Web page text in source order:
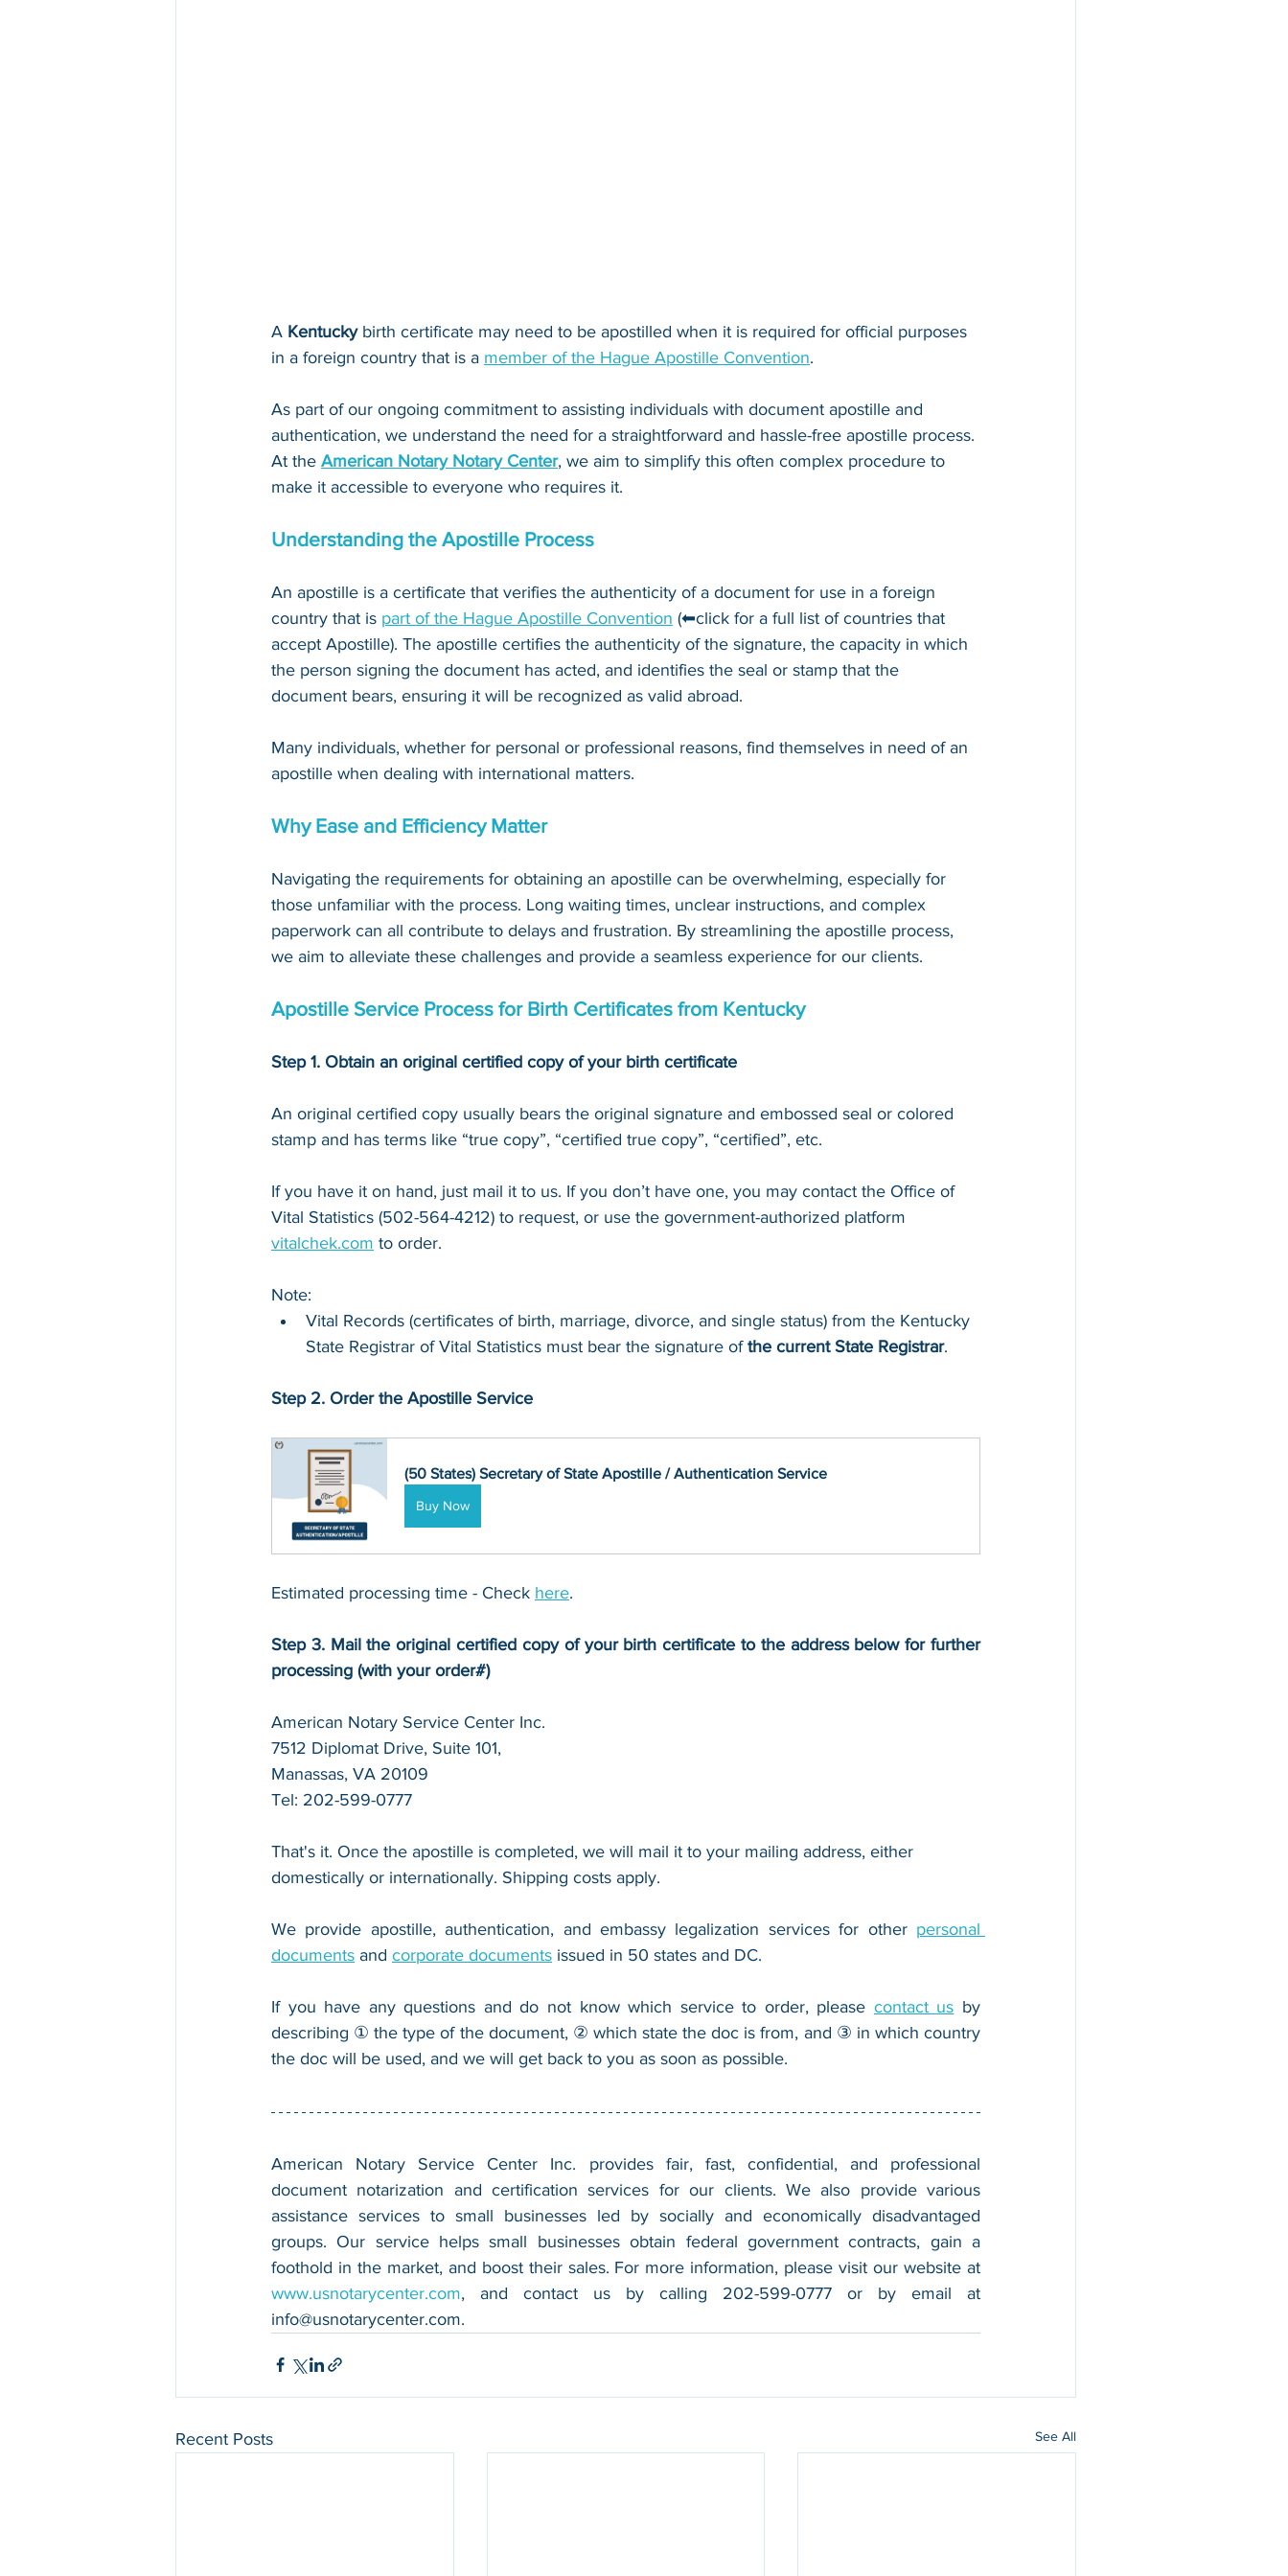
A Kentucky birth certificate may need to be apostilled when it is required for official purposes
in a foreign country that is a member of the Hague Apostille Convention.
As part of our ongoing commitment to assisting individuals with document apostille and
authentication, we understand the need for a straightforward and hassle-free apostille process.
At the American Notary Notary Center, we aim to simplify this often complex procedure to
make it accessible to everyone who requires it.
Understanding the Apostille Process
An apostille is a certificate that verifies the authenticity of a document for use in a foreign
country that is part of the Hague Apostille Convention (⬅click for a full list of countries that
accept Apostille). The apostille certifies the authenticity of the signature, the capacity in which
the person signing the document has acted, and identifies the seal or stamp that the
document bears, ensuring it will be recognized as valid abroad.
Many individuals, whether for personal or professional reasons, find themselves in need of an
apostille when dealing with international matters.
Why Ease and Efficiency Matter
Navigating the requirements for obtaining an apostille can be overwhelming, especially for
those unfamiliar with the process. Long waiting times, unclear instructions, and complex
paperwork can all contribute to delays and frustration. By streamlining the apostille process,
we aim to alleviate these challenges and provide a seamless experience for our clients.
Apostille Service Process for Birth Certificates from Kentucky
Step 1. Obtain an original certified copy of your birth certificate
An original certified copy usually bears the original signature and embossed seal or colored
stamp and has terms like “true copy”, “certified true copy”, “certified”, etc.
If you have it on hand, just mail it to us. If you don’t have one, you may contact the Office of
Vital Statistics (502-564-4212) to request, or use the government-authorized platform
vitalchek.com to order.
Note:
Vital Records (certificates of birth, marriage, divorce, and single status) from the Kentucky
State Registrar of Vital Statistics must bear the signature of the current State Registrar.
Step 2. Order the Apostille Service
(50 States) Secretary of State Apostille / Authentication Service
Buy Now
Estimated processing time - Check here.
Step 3. Mail the original certified copy of your birth certificate to the address below for further
processing (with your order#)
American Notary Service Center Inc.
7512 Diplomat Drive, Suite 101,
Manassas, VA 20109
Tel: 202-599-0777
That's it. Once the apostille is completed, we will mail it to your mailing address, either
domestically or internationally. Shipping costs apply.
We provide apostille, authentication, and embassy legalization services for other personal
documents and corporate documents issued in 50 states and DC.
If you have any questions and do not know which service to order, please contact us by
describing ① the type of the document, ② which state the doc is from, and ③ in which country
the doc will be used, and we will get back to you as soon as possible.
American Notary Service Center Inc. provides fair, fast, confidential, and professional
document notarization and certification services for our clients. We also provide various
assistance services to small businesses led by socially and economically disadvantaged
groups. Our service helps small businesses obtain federal government contracts, gain a
www.usnotarycenter.com
info@usnotarycenter.com.
Recent Posts See All